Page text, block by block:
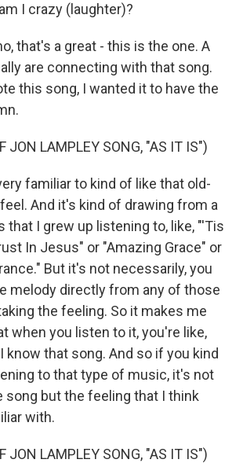
I crazy (laughter)?
that's a great - this is the one. A
are connecting with that song.
this song, I wanted it to have the
JON LAMPLEY SONG, "AS IT IS")
familiar to kind of like that old-
And it's kind of drawing from a
that I grew up listening to, like, "'Tis
In Jesus" or "Amazing Grace" or
But it's not necessarily, you
melody directly from any of those
the feeling. So it makes me
when you listen to it, you're like,
know that song. And so if you kind
to that type of music, it's not
song but the feeling that I think
with.
JON LAMPLEY SONG, "AS IT IS")